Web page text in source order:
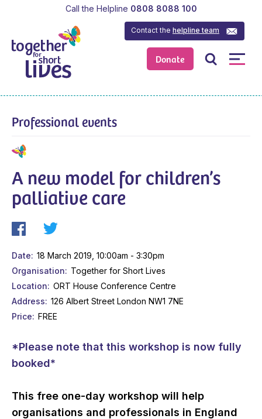
Donate
Contact thehelpline team
Call the Helpline 0808 8088 100
Professional events
A new model for children’s
palliative care
Date
18 March 2019, 10:00am - 3:30pm
Organisation
Together for Short Lives
Location
ORT House Conference Centre
Address
126 Albert Street London NW1 7NE
Price
FREE
*Please note that this workshop is now fully
booked*
This free one-day workshop will help
organisations and professionals in England